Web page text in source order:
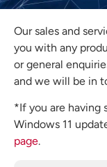
Our sales and
you with any
or general
and we will be in
*If you are having
Windows 11
page.